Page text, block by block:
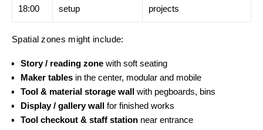
18:00
setup
projects
Spatial zones might include:
Story / reading zone with soft seating
Maker tables in the center, modular and mobile
Tool & material storage wall with pegboards, bins
Display / gallery wall for finished works
Tool checkout & staff station near entrance